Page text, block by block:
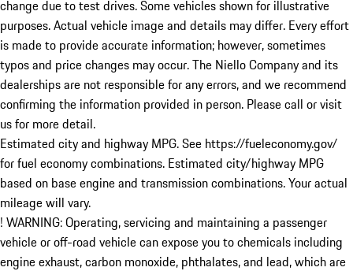
change due to test drives. Some vehicles shown for illustrative
purposes. Actual vehicle image and details may differ. Every effort
is made to provide accurate information; however, sometimes
typos and price changes may occur. The Niello Company and its
dealerships are not responsible for any errors, and we recommend
confirming the information provided in person. Please call or visit
us for more detail.
Estimated city and highway MPG. See https://fueleconomy.gov/
for fuel economy combinations. Estimated city/highway MPG
based on base engine and transmission combinations. Your actual
mileage will vary.
! WARNING: Operating, servicing and maintaining a passenger
vehicle or off-road vehicle can expose you to chemicals including
engine exhaust, carbon monoxide, phthalates, and lead, which are